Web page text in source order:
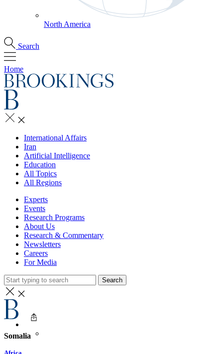
North America
Search
Home
International Affairs
Iran
Artificial Intelligence
Education
All Topics
All Regions
Experts
Events
Research Programs
About Us
Research & Commentary
Newsletters
Careers
For Media
Search
Somalia